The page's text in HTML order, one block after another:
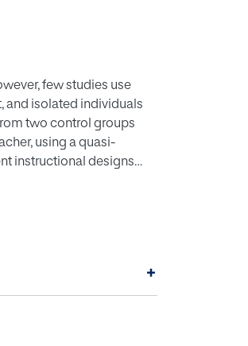
few studies use
and isolated individuals
two control groups
using a quasi-
instructional designs
and the
for each
to Polar H10 sensors as
we aim to understand
valid from a
of students in future
+